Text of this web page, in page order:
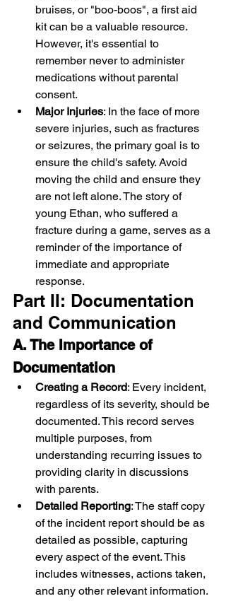
bruises, or "boo-boos", a first aid
kit can be a valuable resource.
However, it's essential to
remember never to administer
medications without parental
consent.
Major Injuries: In the face of more
severe injuries, such as fractures
or seizures, the primary goal is to
ensure the child's safety. Avoid
moving the child and ensure they
are not left alone. The story of
young Ethan, who suffered a
fracture during a game, serves as a
reminder of the importance of
immediate and appropriate
response.
Part II: Documentation
and Communication
A. The Importance of
Documentation
Creating a Record: Every incident,
regardless of its severity, should be
documented. This record serves
multiple purposes, from
understanding recurring issues to
providing clarity in discussions
with parents.
Detailed Reporting: The staff copy
of the incident report should be as
detailed as possible, capturing
every aspect of the event. This
includes witnesses, actions taken,
and any other relevant information.